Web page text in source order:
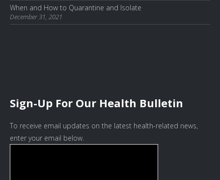
When and How to Quarantine and Isolate
December 31, 2021
Sign-Up For Our Health Bulletin
To receive email updates on the latest health-related news,
enter your email below.